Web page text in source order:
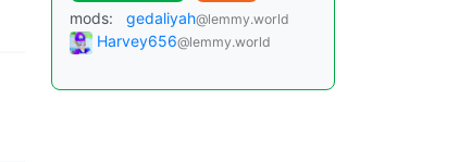
mods: gedaliyah@lemmy.world
Harvey656@lemmy.world